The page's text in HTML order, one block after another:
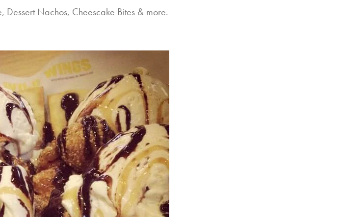
Nachos, Cheescake Bites & more.